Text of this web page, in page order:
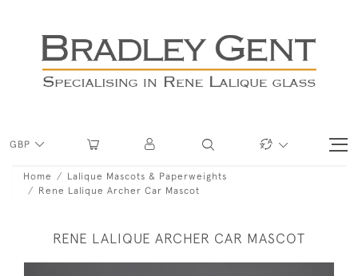
GBP
Home
Lalique Mascots & Paperweights
Rene Lalique Archer Car Mascot
RENE LALIQUE ARCHER CAR MASCOT